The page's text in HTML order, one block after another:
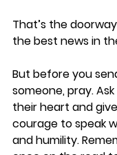
That’s the
the best news in
But before you
someone, pray.
their heart and
courage to speak
and humility.